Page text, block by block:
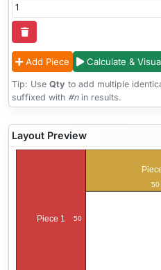
Add Piece Calculate &
Tip: Use Qty to add multiple
suffixed with #nin results.
Layout Preview